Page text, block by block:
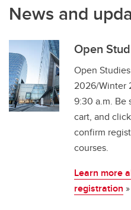
News and
Open
Open
2026/Winter
9:30 a.m. Be
cart, and
confirm
courses.
Learn more
registration »